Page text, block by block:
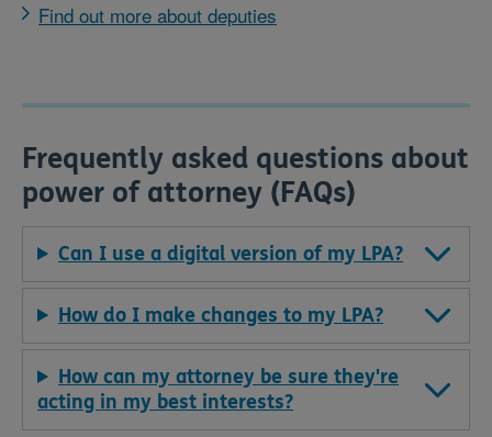
Find out more about deputies
Frequently asked questions about
power of attorney (FAQs)
Can I use a digital version of my LPA?
How do I make changes to my LPA?
How can my attorney be sure they're
acting in my best interests?